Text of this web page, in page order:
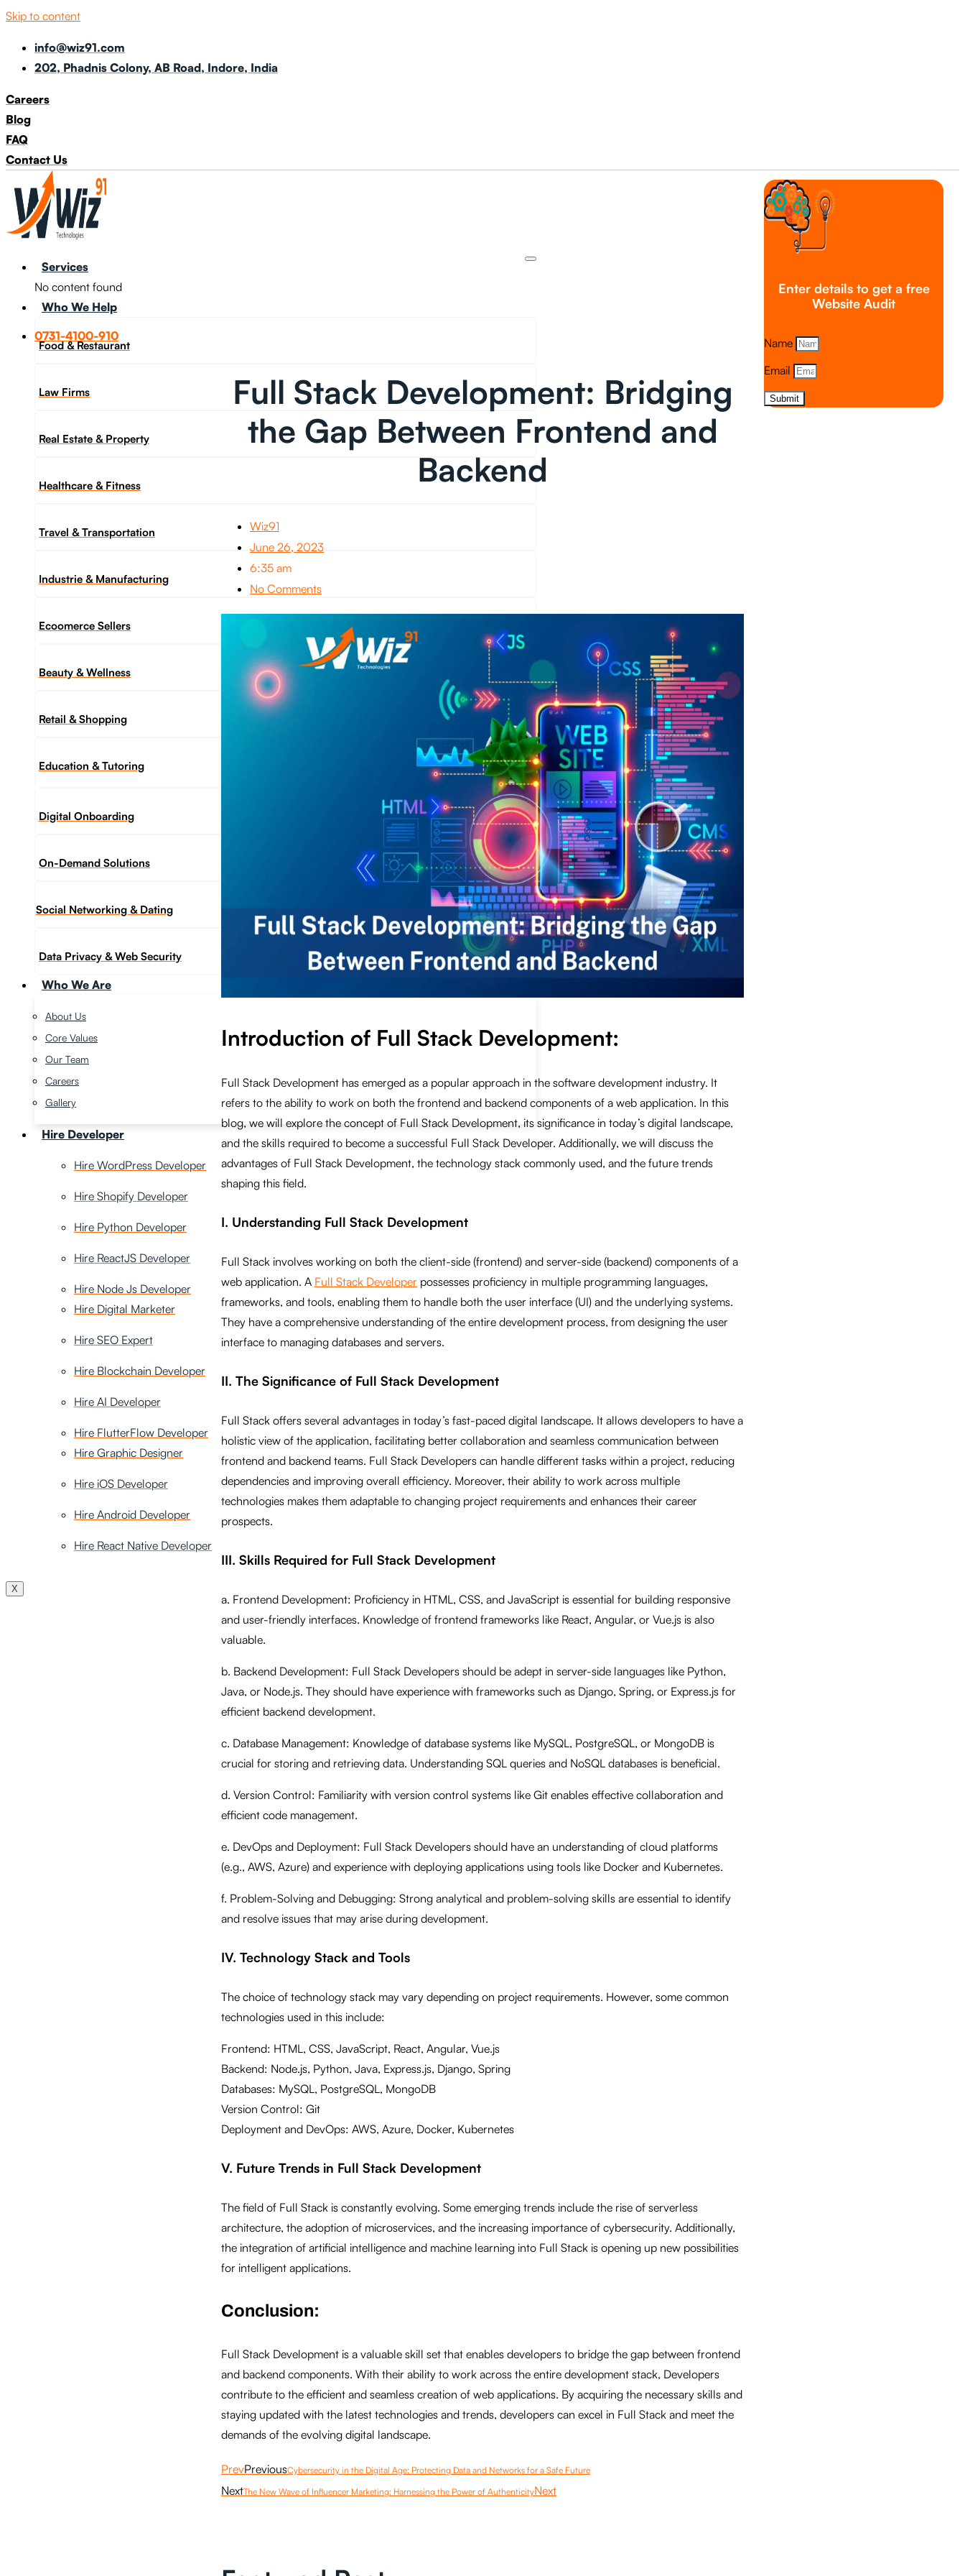
Skip to content
info@wiz91.com
202, Phadnis Colony, AB Road, Indore, India
Careers
Blog
FAQ
Contact Us
Services
No content found
Who We Help
Food & Restaurant
Law Firms
Real Estate & Property
Healthcare & Fitness
Travel & Transportation
Industrie & Manufacturing
Ecoomerce Sellers
Beauty & Wellness
Retail & Shopping
Education & Tutoring
Digital Onboarding
On-Demand Solutions
Social Networking & Dating​
Data Privacy & Web Security
Who We Are
About Us
Core Values
Our Team
Careers
Gallery
Hire Developer
Hire WordPress Developer
Hire Shopify Developer
Hire Python Developer
Hire ReactJS Developer
Hire Node Js Developer
Hire Digital Marketer
Hire SEO Expert
Hire Blockchain Developer
Hire AI Developer
Hire FlutterFlow Developer
Hire Graphic Designer
Hire iOS Developer
Hire Android Developer
Hire React Native Developer
X
0731-4100-910
Enter details to get a free
Website Audit
Name
Email
Submit
Full Stack Development: Bridging
the Gap Between Frontend and
Backend
Wiz91
June 26, 2023
6:35 am
No Comments
Introduction of Full Stack Development:
Full Stack Development has emerged as a popular approach in the software development industry. It
refers to the ability to work on both the frontend and backend components of a web application. In this
blog, we will explore the concept of Full Stack Development, its significance in today’s digital landscape,
and the skills required to become a successful Full Stack Developer. Additionally, we will discuss the
advantages of Full Stack Development, the technology stack commonly used, and the future trends
shaping this field.
I. Understanding Full Stack Development
Full Stack involves working on both the client-side (frontend) and server-side (backend) components of a
web application. A Full Stack Developer possesses proficiency in multiple programming languages,
frameworks, and tools, enabling them to handle both the user interface (UI) and the underlying systems.
They have a comprehensive understanding of the entire development process, from designing the user
interface to managing databases and servers.
II. The Significance of Full Stack Development
Full Stack offers several advantages in today’s fast-paced digital landscape. It allows developers to have a
holistic view of the application, facilitating better collaboration and seamless communication between
frontend and backend teams. Full Stack Developers can handle different tasks within a project, reducing
dependencies and improving overall efficiency. Moreover, their ability to work across multiple
technologies makes them adaptable to changing project requirements and enhances their career
prospects.
III. Skills Required for Full Stack Development
a. Frontend Development: Proficiency in HTML, CSS, and JavaScript is essential for building responsive
and user-friendly interfaces. Knowledge of frontend frameworks like React, Angular, or Vue.js is also
valuable.
b. Backend Development: Full Stack Developers should be adept in server-side languages like Python,
Java, or Node.js. They should have experience with frameworks such as Django, Spring, or Express.js for
efficient backend development.
c. Database Management: Knowledge of database systems like MySQL, PostgreSQL, or MongoDB is
crucial for storing and retrieving data. Understanding SQL queries and NoSQL databases is beneficial.
d. Version Control: Familiarity with version control systems like Git enables effective collaboration and
efficient code management.
e. DevOps and Deployment: Full Stack Developers should have an understanding of cloud platforms
(e.g., AWS, Azure) and experience with deploying applications using tools like Docker and Kubernetes.
f. Problem-Solving and Debugging: Strong analytical and problem-solving skills are essential to identify
and resolve issues that may arise during development.
IV. Technology Stack and Tools
The choice of technology stack may vary depending on project requirements. However, some common
technologies used in this include:
Frontend: HTML, CSS, JavaScript, React, Angular, Vue.js
Backend: Node.js, Python, Java, Express.js, Django, Spring
Databases: MySQL, PostgreSQL, MongoDB
Version Control: Git
Deployment and DevOps: AWS, Azure, Docker, Kubernetes
V. Future Trends in Full Stack Development
The field of Full Stack is constantly evolving. Some emerging trends include the rise of serverless
architecture, the adoption of microservices, and the increasing importance of cybersecurity. Additionally,
the integration of artificial intelligence and machine learning into Full Stack is opening up new possibilities
for intelligent applications.
Conclusion:
Full Stack Development is a valuable skill set that enables developers to bridge the gap between frontend
and backend components. With their ability to work across the entire development stack, Developers
contribute to the efficient and seamless creation of web applications. By acquiring the necessary skills and
staying updated with the latest technologies and trends, developers can excel in Full Stack and meet the
demands of the evolving digital landscape.
PrevPreviousCybersecurity in the Digital Age: Protecting Data and Networks for a Safe Future
NextThe New Wave of Influencer Marketing: Harnessing the Power of AuthenticityNext